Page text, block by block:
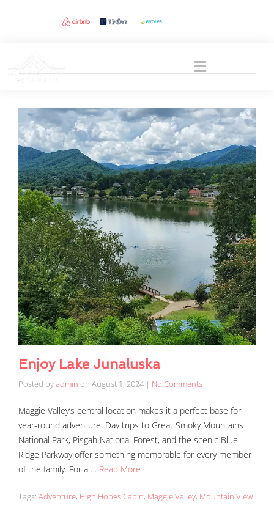
Enjoy Lake Junaluska
Posted byadmin on August 1, 2024 | No Comments
Maggie Valley’s central location makes it a perfect base for
year-round adventure. Day trips to Great Smoky Mountains
National Park, Pisgah National Forest, and the scenic Blue
Ridge Parkway offer something memorable for every member
of the family. For a … Read More
Tags: Adventure, High Hopes Cabin, Maggie Valley, Mountain View